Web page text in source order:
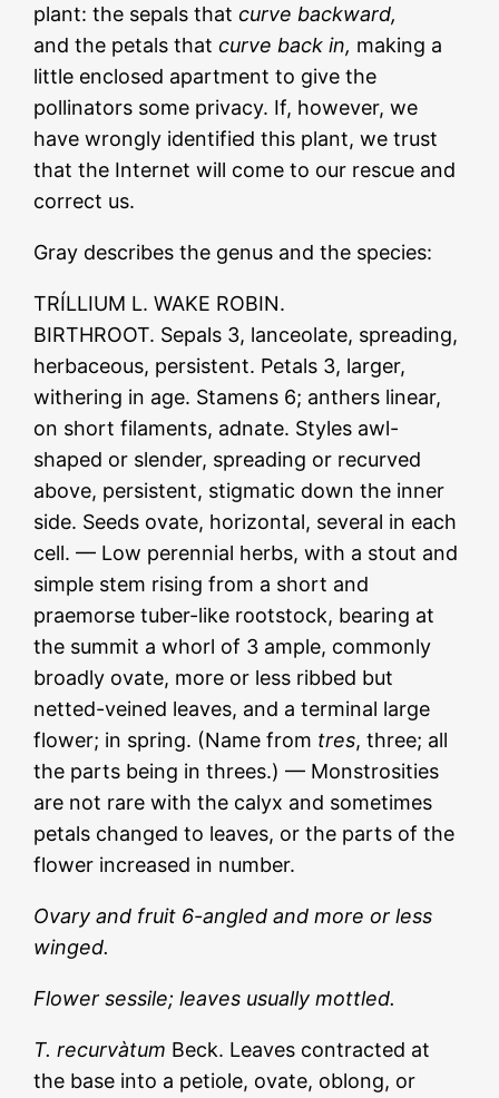
plant: the sepals thatcurve backward,
and the petals thatcurve back in, making a
little enclosed apartment to give the
pollinators some privacy. If, however, we
have wrongly identified this plant, we trust
that the Internet will come to our rescue and
correct us.
Gray describes the genus and the species:
TRÍLLIUM L. WAKE ROBIN.
BIRTHROOT. Sepals 3, lanceolate, spreading,
herbaceous, persistent. Petals 3, larger,
withering in age. Stamens 6; anthers linear,
on short filaments, adnate. Styles awl-
shaped or slender, spreading or recurved
above, persistent, stigmatic down the inner
side. Seeds ovate, horizontal, several in each
cell. — Low perennial herbs, with a stout and
simple stem rising from a short and
praemorse tuber-like rootstock, bearing at
the summit a whorl of 3 ample, commonly
broadly ovate, more or less ribbed but
netted-veined leaves, and a terminal large
flower; in spring. (Name from tres, three; all
the parts being in threes.) — Monstrosities
are not rare with the calyx and sometimes
petals changed to leaves, or the parts of the
flower increased in number.
Ovary and fruit 6-angled and more or less
winged.
Flower sessile; leaves usually mottled.
T. recurvàtum Beck. Leaves contracted at
the base into a petiole, ovate, oblong, or